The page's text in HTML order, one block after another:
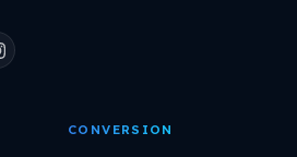
CONVERSION